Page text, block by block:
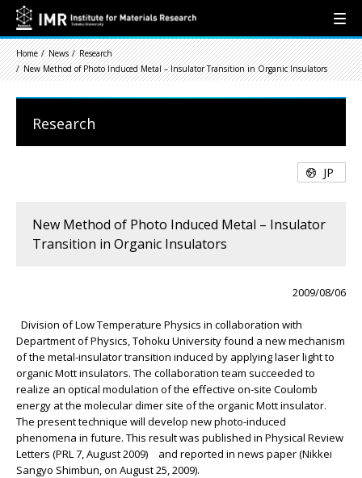
Home News
Research
New Method of Photo Induced Metal – Insulator Transition in Organic Insulators
Research
JP
New Method of Photo Induced Metal – Insulator
Transition in Organic Insulators
2009/08/06
Division of Low Temperature Physics in collaboration with
Department of Physics, Tohoku University found a new mechanism
of the metal-insulator transition induced by applying laser light to
organic Mott insulators. The collaboration team succeeded to
realize an optical modulation of the effective on-site Coulomb
energy at the molecular dimer site of the organic Mott insulator.
The present technique will develop new photo-induced
phenomena in future. This result was published in Physical Review
Letters (PRL 7, August 2009) and reported in news paper (Nikkei
Sangyo Shimbun, on August 25, 2009).